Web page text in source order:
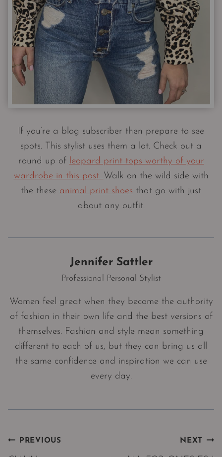
If you’re a blog subscriber then prepare to see
spots. This stylist uses them a lot. Check out a
round up of leopard print tops worthy of your
wardrobe in this post. Walk on the wild side with
the these animal print shoes that go with just
about any outfit.
Jennifer Sattler
Professional Personal Stylist
Women feel great when they become the authority
of fashion in their own life and the best versions of
themselves. Fashion and style mean something
different to each of us, but they can bring us all
the same confidence and inspiration we can use
every day.
Post
PREVIOUS NEXT